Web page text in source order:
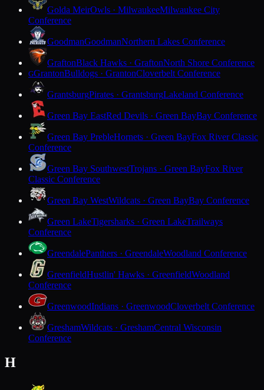
Golda MeirOwls · MilwaukeeMilwaukee City
Conference
GoodmanGoodmanNorthern Lakes Conference
GraftonBlack Hawks · GraftonNorth Shore Conference
GGrantonBulldogs · GrantonCloverbelt Conference
GrantsburgPirates · GrantsburgLakeland Conference
Green Bay EastRed Devils · Green BayBay Conference
Green Bay PrebleHornets · Green BayFox River Classic
Conference
Green Bay SouthwestTrojans · Green BayFox River
Classic Conference
Green Bay WestWildcats · Green BayBay Conference
Green LakeTigersharks · Green LakeTrailways
Conference
GreendalePanthers · GreendaleWoodland Conference
GreenfieldHustlin' Hawks · GreenfieldWoodland
Conference
GreenwoodIndians · GreenwoodCloverbelt Conference
GreshamWildcats · GreshamCentral Wisconsin
Conference
H